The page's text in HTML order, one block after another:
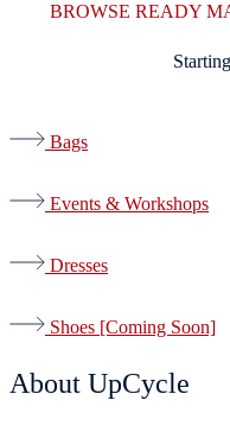
BROWSE READY
Bags
Events & Workshops
Dresses
Shoes [Coming Soon]
About UpCycle